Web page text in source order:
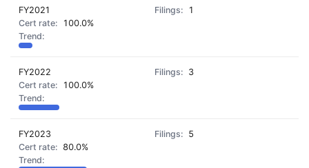
FY2021
1
100.0%
FY2022
3
100.0%
FY2023
5
80.0%